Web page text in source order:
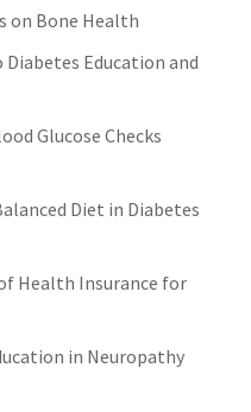
on Bone Health
Education and
Glucose Checks
Diet in Diabetes
Health Insurance for
in Neuropathy